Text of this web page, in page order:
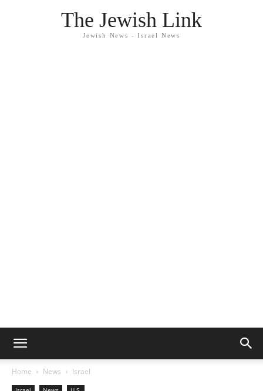
The Jewish Link
Jewish News - Israel News
Home News Israel